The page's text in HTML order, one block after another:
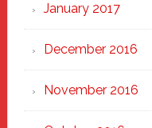
January 2017
December 2016
November 2016